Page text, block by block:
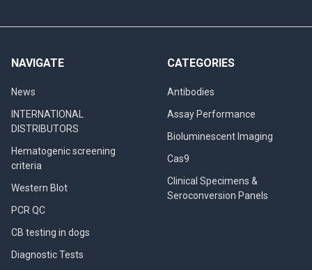
NAVIGATE
News
INTERNATIONAL
DISTRIBUTORS
Hematogenic screening
criteria
Western Blot
PCR QC
CB testing in dogs
Diagnostic Tests
CATEGORIES
Antibodies
Assay Performance
Bioluminescent Imaging
Cas9
Clinical Specimens &
Seroconversion Panels